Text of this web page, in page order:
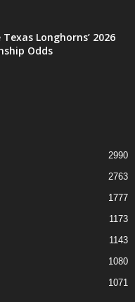
Longhorns’ 2026
Odds
2990
2763
1777
1173
1143
1080
1071